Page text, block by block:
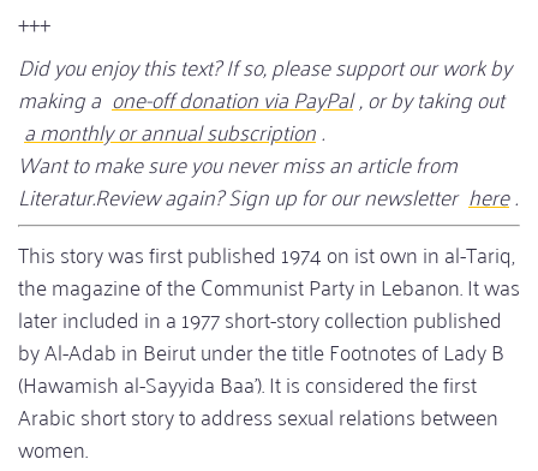
+++
Did you enjoy this text? If so, please support our work by
making a one-off donation via PayPal, or by taking out
a monthly or annual subscription.
Want to make sure you never miss an article from
Literatur.Review again? Sign up for our newsletter here.
This story was first published 1974 on ist own in al-Tariq,
the magazine of the Communist Party in Lebanon. It was
later included in a 1977 short-story collection published
by Al-Adab in Beirut under the title Footnotes of Lady B
(Hawamish al-Sayyida Baa’). It is considered the first
Arabic short story to address sexual relations between
women.